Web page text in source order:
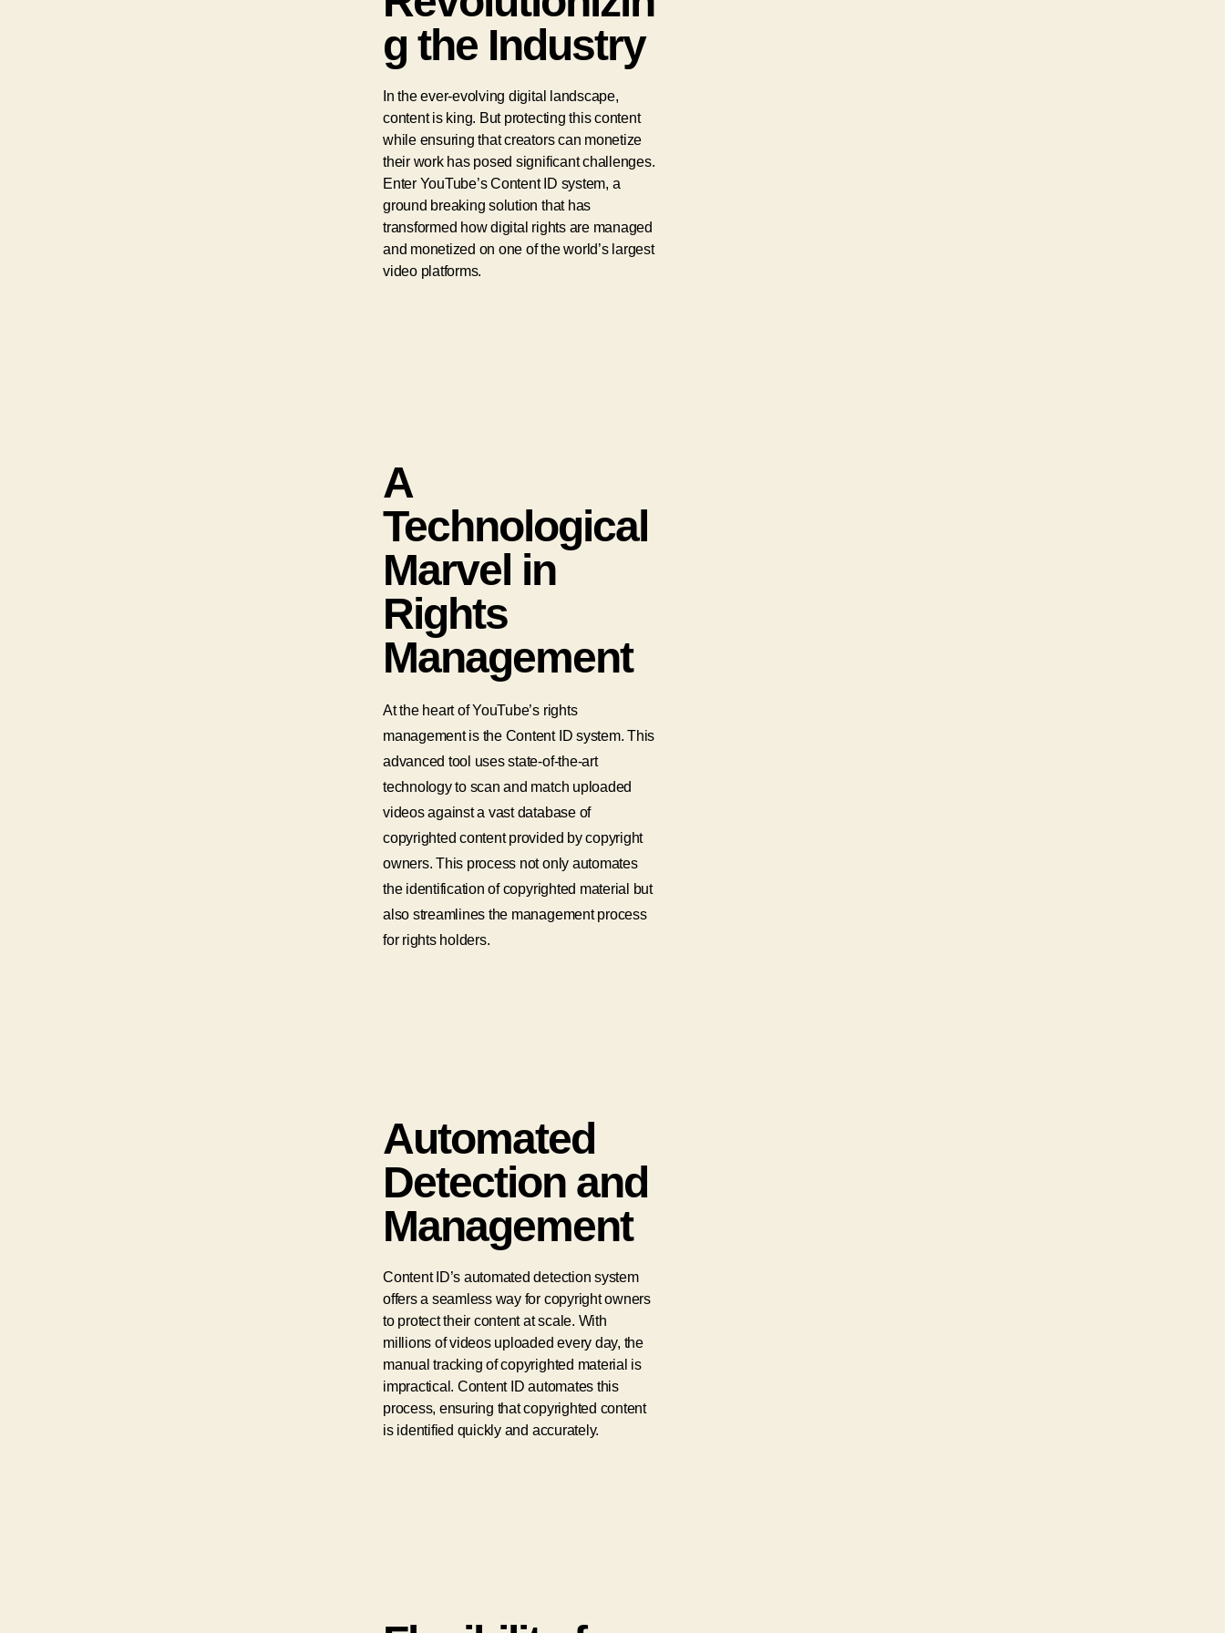
g the Industry
In the ever-evolving digital landscape,
content is king. But protecting this content
while ensuring that creators can monetize
their work has posed significant challenges.
Enter YouTube’s Content ID system, a
ground breaking solution that has
transformed how digital rights are managed
and monetized on one of the world’s largest
video platforms.
A
Technological
Marvel in
Rights
Management
At the heart of YouTube’s rights
management is the Content ID system. This
advanced tool uses state-of-the-art
technology to scan and match uploaded
videos against a vast database of
copyrighted content provided by copyright
owners. This process not only automates
the identification of copyrighted material but
also streamlines the management process
for rights holders.
Automated
Detection and
Management
Content ID’s automated detection system
offers a seamless way for copyright owners
to protect their content at scale. With
millions of videos uploaded every day, the
manual tracking of copyrighted material is
impractical. Content ID automates this
process, ensuring that copyrighted content
is identified quickly and accurately.